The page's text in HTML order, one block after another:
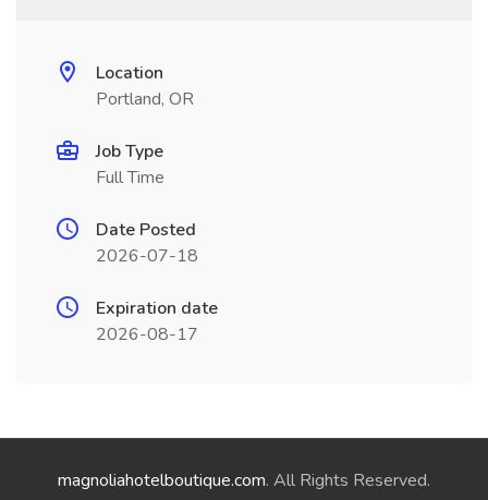
Location
Portland, OR
Job Type
Full Time
Date Posted
2026-07-18
Expiration date
2026-08-17
magnoliahotelboutique.com. All Rights Reserved.